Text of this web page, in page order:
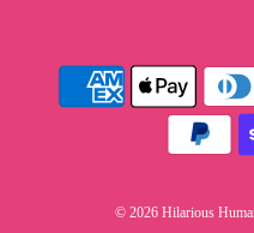
© 2026 Hilarious